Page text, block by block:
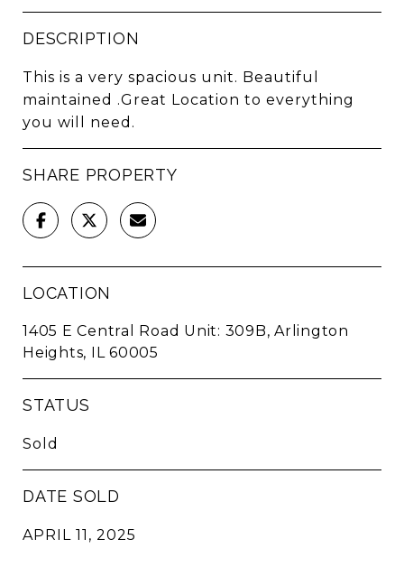
DESCRIPTION
This is a very spacious unit. Beautiful
maintained .Great Location to everything
you will need.
SHARE PROPERTY
LOCATION
1405 E Central Road Unit: 309B, Arlington
Heights, IL 60005
STATUS
Sold
DATE SOLD
APRIL 11, 2025